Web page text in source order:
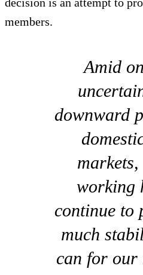
members.
Amid
downward
working
continue to
much
can for our